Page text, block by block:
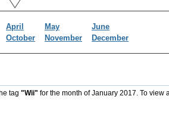
April May
June
October November December
tag "Wii" for the month of January 2017. To view